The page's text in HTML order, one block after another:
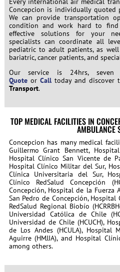
Concepcion is individually quoted
We can provide transportation
condition and work hard to
effective solutions for your
specialists can coordinate all
pediatric to adult patients, as
bariatric, cancer patients, and
Our service is 24hrs,
Quoteor Calltoday and discover
Transport.
TOP MEDICAL FACILITIES IN
AMBULANCE
Concepcion has many medical
Guillermo Grant Bennett,
Hospital Clínico San Vicente de
Hospital Clínico Militar del Sur,
Clínica Universitaria del Sur,
Clínico RedSalud Concepción
Concepción, Hospital de la Fuerza
San Pedro de Concepción,
RedSalud Regional Biobío
Universidad Católica de Chile
Universidad de Chile (HCUCH),
de Los Andes (HCULA), Hospital
Aguirre (HMJJA), and Hospital
among others.